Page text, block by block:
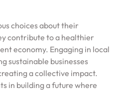
choices about their
contribute to a healthier
economy. Engaging in local
sustainable businesses
a collective impact.
in building a future where